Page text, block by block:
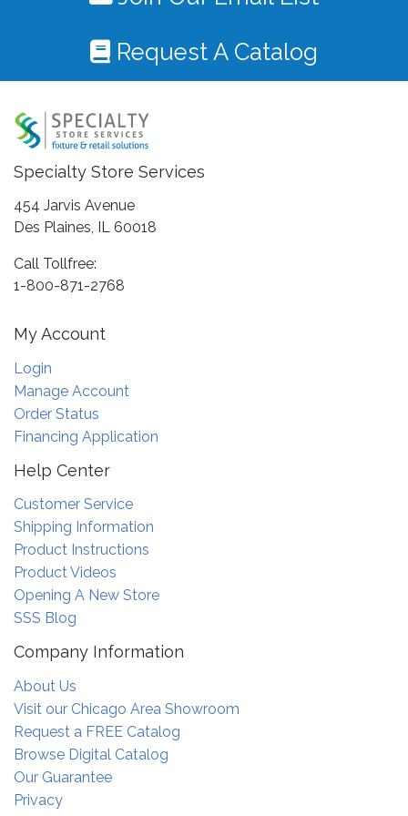
Request A Catalog
Specialty Store Services
454 Jarvis Avenue
Des Plaines, IL 60018
Call Tollfree:
1-800-871-2768
My Account
Login
Manage Account
Order Status
Financing Application
Help Center
Customer Service
Shipping Information
Product Instructions
Product Videos
Opening A New Store
SSS Blog
Company Information
About Us
Visit our Chicago Area Showroom
Request a FREE Catalog
Browse Digital Catalog
Our Guarantee
Privacy